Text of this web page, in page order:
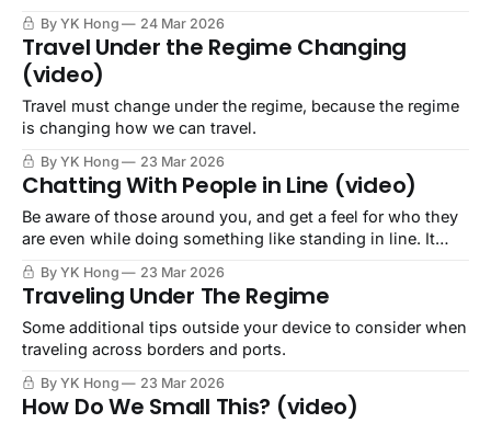
By YK Hong 24 Mar 2026
Travel Under the Regime Changing
(video)
Travel must change under the regime, because the regime
is changing how we can travel.
By YK Hong 23 Mar 2026
Chatting With People in Line (video)
Be aware of those around you, and get a feel for who they
are even while doing something like standing in line. It
By YK Hong 23 Mar 2026
Traveling Under The Regime
Some additional tips outside your device to consider when
traveling across borders and ports.
By YK Hong 23 Mar 2026
How Do We Small This? (video)